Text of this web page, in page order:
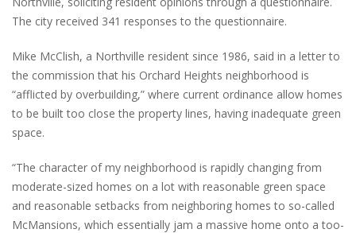
The city received 341 responses to the questionnaire.
Mike McClish, a Northville resident since 1986, said in a letter to
the commission that his Orchard Heights neighborhood is
“afflicted by overbuilding,” where current ordinance allow homes
to be built too close the property lines, having inadequate green
space.
“The character of my neighborhood is rapidly changing from
moderate-sized homes on a lot with reasonable green space
and reasonable setbacks from neighboring homes to so-called
McMansions, which essentially jam a massive home onto a too-